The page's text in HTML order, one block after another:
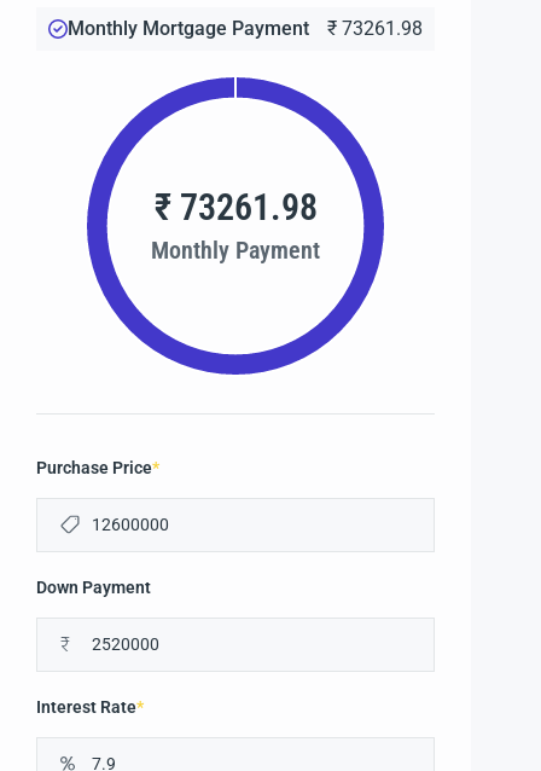
Monthly Mortgage Payment
₹ 73261.98
₹ 73261.98
Monthly Payment
Purchase Price*
Down Payment
₹
Interest Rate*